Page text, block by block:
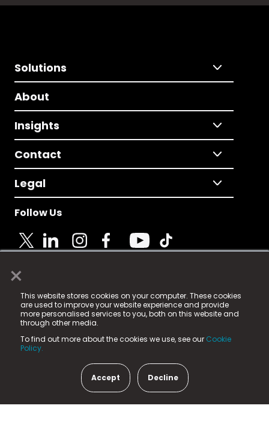
×
This website stores cookies on your computer. These cookies
are used to improve your website experience and provide
more personalised services to you, both on this website and
through other media.
To find out more about the cookies we use, see our Cookie
Policy.
Accept Decline
Solutions
About
Insights
Contact
Legal
Follow Us
© 2025 Fame Media Tech Limited. n-gage.io is a
registered trademark.
Fame Media Tech (trading as n-gage.io) is registered
in England & Wales
15 Parsons Court, Welbury Way, Aycliffe Business Park,
County Durham, DL5 6ZE (Company Number